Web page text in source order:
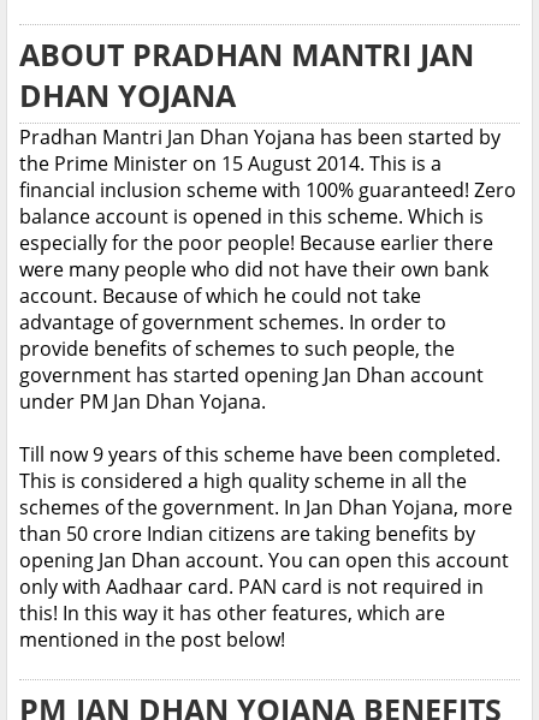
ABOUT PRADHAN MANTRI JAN
DHAN YOJANA
Pradhan Mantri Jan Dhan Yojana has been started by
the Prime Minister on 15 August 2014. This is a
financial inclusion scheme with 100% guaranteed! Zero
balance account is opened in this scheme. Which is
especially for the poor people! Because earlier there
were many people who did not have their own bank
account. Because of which he could not take
advantage of government schemes. In order to
provide benefits of schemes to such people, the
government has started opening Jan Dhan account
under PM Jan Dhan Yojana.
Till now 9 years of this scheme have been completed.
This is considered a high quality scheme in all the
schemes of the government. In Jan Dhan Yojana, more
than 50 crore Indian citizens are taking benefits by
opening Jan Dhan account. You can open this account
only with Aadhaar card. PAN card is not required in
this! In this way it has other features, which are
mentioned in the post below!
PM JAN DHAN YOJANA BENEFITS